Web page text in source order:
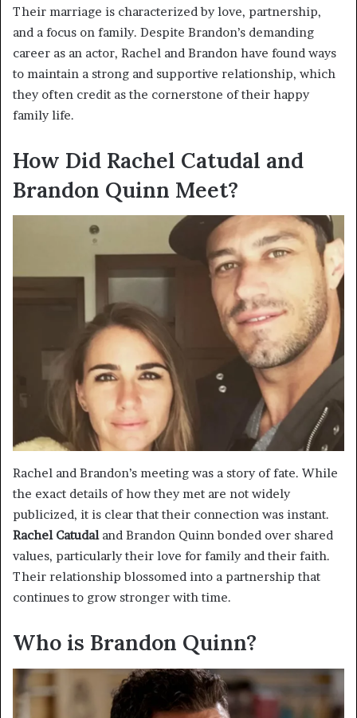
Their marriage is characterized by love, partnership,
and a focus on family. Despite Brandon’s demanding
career as an actor, Rachel and Brandon have found ways
to maintain a strong and supportive relationship, which
they often credit as the cornerstone of their happy
family life.
How Did Rachel Catudal and
Brandon Quinn Meet?
Rachel and Brandon’s meeting was a story of fate. While
the exact details of how they met are not widely
publicized, it is clear that their connection was instant.
Rachel Catudaland Brandon Quinn bonded over shared
values, particularly their love for family and their faith.
Their relationship blossomed into a partnership that
continues to grow stronger with time.
Who is Brandon Quinn?